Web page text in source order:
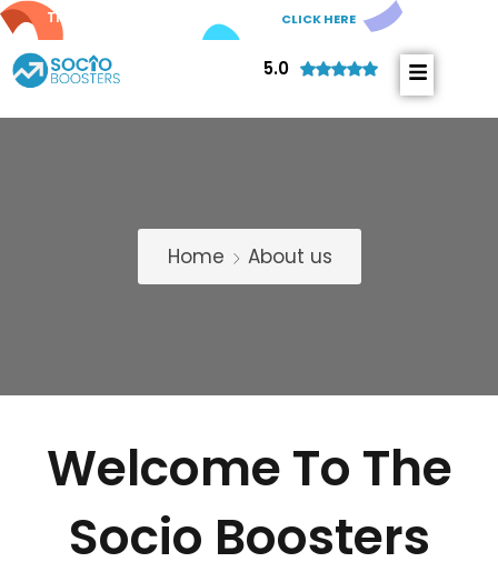
Try out our new CLICK HERE
5.0
Home About us
Welcome To The
Socio Boosters